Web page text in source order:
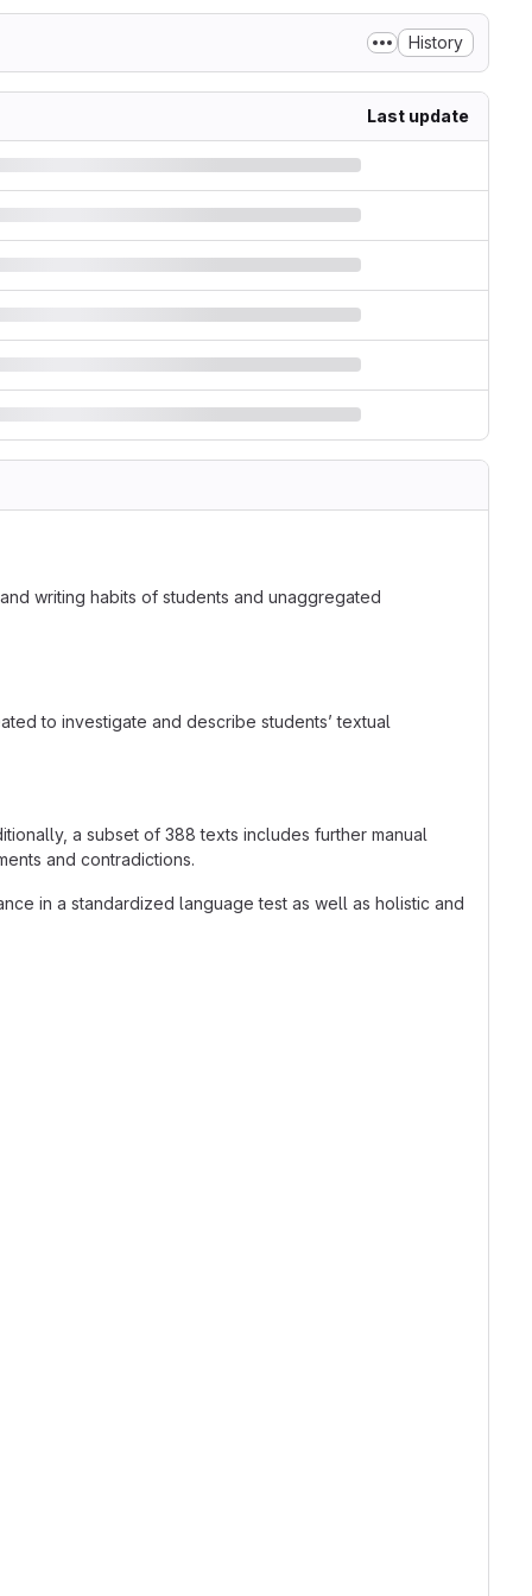
History
Last update
writing habits of students and unaggregated
to investigate and describe students’ textual
a subset of 388 texts includes further manual
and contradictions.
in a standardized language test as well as holistic and